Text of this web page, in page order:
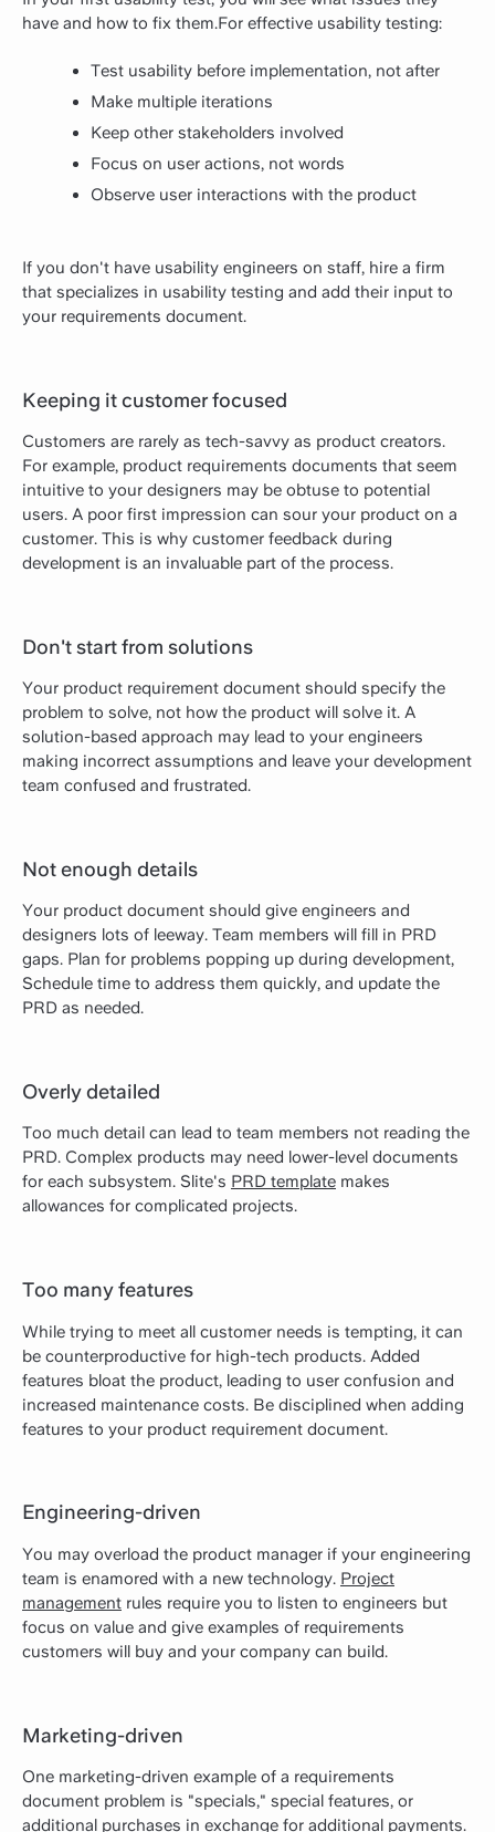
have and how to fix them.For effective usability testing:
Test usability before implementation, not after
Make multiple iterations
Keep other stakeholders involved
Focus on user actions, not words
Observe user interactions with the product
If you don't have usability engineers on staff, hire a firm
that specializes in usability testing and add their input to
your requirements document.
Keeping it customer focused
Customers are rarely as tech-savvy as product creators.
For example, product requirements documents that seem
intuitive to your designers may be obtuse to potential
users. A poor first impression can sour your product on a
customer. This is why customer feedback during
development is an invaluable part of the process.
Don't start from solutions
Your product requirement document should specify the
problem to solve, not how the product will solve it. A
solution-based approach may lead to your engineers
making incorrect assumptions and leave your development
team confused and frustrated.
Not enough details
Your product document should give engineers and
designers lots of leeway. Team members will fill in PRD
gaps. Plan for problems popping up during development,
Schedule time to address them quickly, and update the
PRD as needed.
Overly detailed
Too much detail can lead to team members not reading the
PRD. Complex products may need lower-level documents
for each subsystem. Slite's PRD template makes
allowances for complicated projects.
Too many features
While trying to meet all customer needs is tempting, it can
be counterproductive for high-tech products. Added
features bloat the product, leading to user confusion and
increased maintenance costs. Be disciplined when adding
features to your product requirement document.
Engineering-driven
You may overload the product manager if your engineering
team is enamored with a new technology. Project
management rules require you to listen to engineers but
focus on value and give examples of requirements
customers will buy and your company can build.
Marketing-driven
One marketing-driven example of a requirements
document problem is "specials," special features, or
additional purchases in exchange for additional payments.